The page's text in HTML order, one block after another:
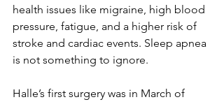
health issues like migraine, high blood
pressure, fatigue, and a higher risk of
stroke and cardiac events. Sleep apnea
is not something to ignore.
Halle’s first surgery was in March of